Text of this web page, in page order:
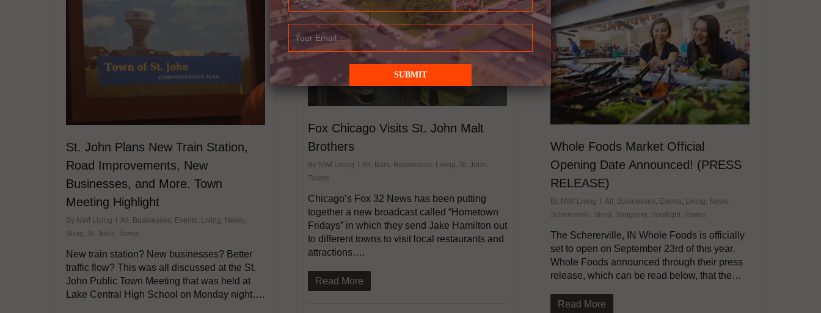
St. John Plans New Train Station,
Road Improvements, New
Businesses, and More. Town
Meeting Highlight
By NWI Living All Businesses Events Living News
Shop St. John Towns
New train station? New businesses? Better
traffic flow? This was all discussed at the St.
John Public Town Meeting that was held at
Lake Central High School on Monday night….
Fox Chicago Visits St. John Malt
Brothers
By NWI Living All Bars Businesses Living St. John
Towns
Chicago’s Fox 32 News has been putting
together a new broadcast called “Hometown
Fridays” in which they send Jake Hamilton out
to different towns to visit local restaurants and
attractions….
Read More
Whole Foods Market Official
Opening Date Announced! (PRESS
RELEASE)
By NWI Living All , Businesses, Events, Living, News,
Schererville, Shop, Shopping, Spotlight, Towns
The Schererville, IN Whole Foods is officially
set to open on September 23rd of this year.
Whole Foods announced through their press
release, which can be read below, that the…
Read More